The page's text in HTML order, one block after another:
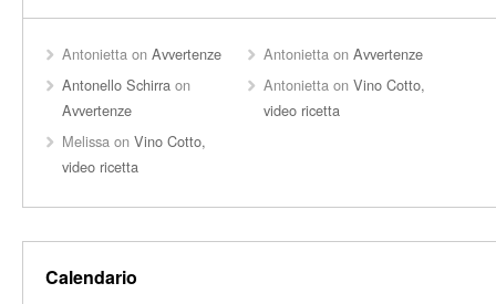
Antonietta on Avvertenze Antonietta onAvvertenze
Antonello Schirra on
Avvertenze
Antonietta onVino Cotto,
video ricetta
Melissa on Vino Cotto,
video ricetta
Calendario